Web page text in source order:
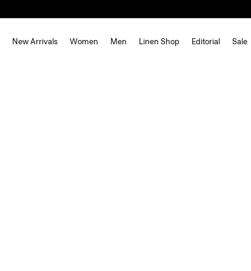
New Arrivals Women Men Linen Shop Editorial Sale